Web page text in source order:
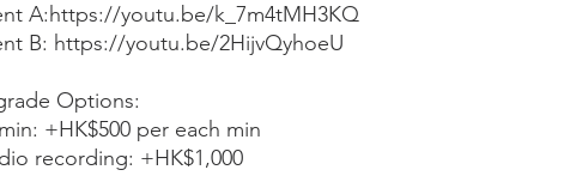
A:https://youtu.be/k_7m4tMH3KQ
B: https://youtu.be/2HijvQyhoeU
Options:
+HK$500 per each min
recording: +HK$1,000